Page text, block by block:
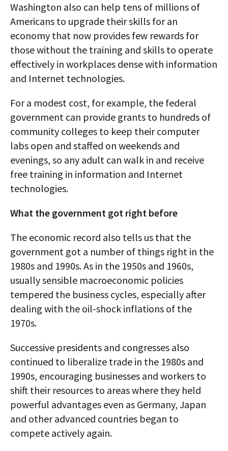
Washington also can help tens of millions of
Americans to upgrade their skills for an
economy that now provides few rewards for
those without the training and skills to operate
effectively in workplaces dense with information
and Internet technologies.
For a modest cost, for example, the federal
government can provide grants to hundreds of
community colleges to keep their computer
labs open and staffed on weekends and
evenings, so any adult can walk in and receive
free training in information and Internet
technologies.
What the government got right before
The economic record also tells us that the
government got a number of things right in the
1980s and 1990s. As in the 1950s and 1960s,
usually sensible macroeconomic policies
tempered the business cycles, especially after
dealing with the oil-shock inflations of the
1970s.
Successive presidents and congresses also
continued to liberalize trade in the 1980s and
1990s, encouraging businesses and workers to
shift their resources to areas where they held
powerful advantages even as Germany, Japan
and other advanced countries began to
compete actively again.